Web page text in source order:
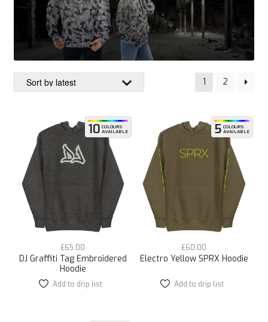
1 2
10 COLOURS
AVAILABLE
DJ Graffiti Tag Embroidered
Hoodie
£65.00
This
Add to drip list
5 COLOURS
AVAILABLE
Electro Yellow SPRX Hoodie
£60.00
This
Add to drip list